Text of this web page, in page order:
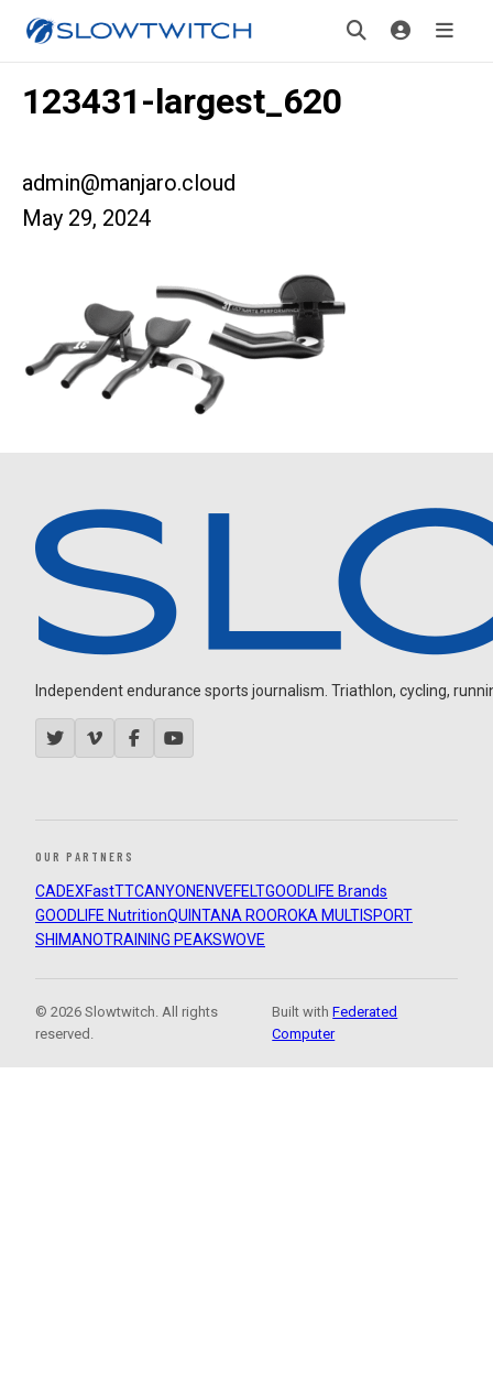
123431-largest_620
admin@manjaro.cloud
May 29, 2024
Independent endurance sports journalism. Triathlon, cycling,
OUR PARTNERS
CADEXFastTTCANYON ENVEFELTGOODLIFE Brands
GOODLIFE NutritionQUINTANA ROOROKA MULTISPORT
SHIMANOTRAINING PEAKSWOVE
© 2026 Slowtwitch. All rights
reserved.
Built withFederated
Computer